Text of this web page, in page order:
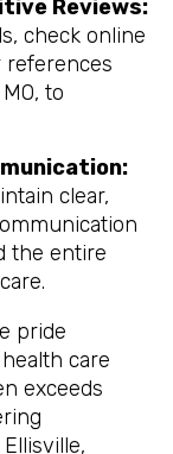
Reviews:
check online
references
to
clear,
the entire
pride
care
exceeds